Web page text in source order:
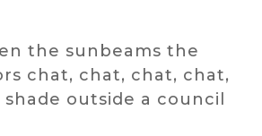
the sunbeams the
chat, chat, chat, chat,
outside a council